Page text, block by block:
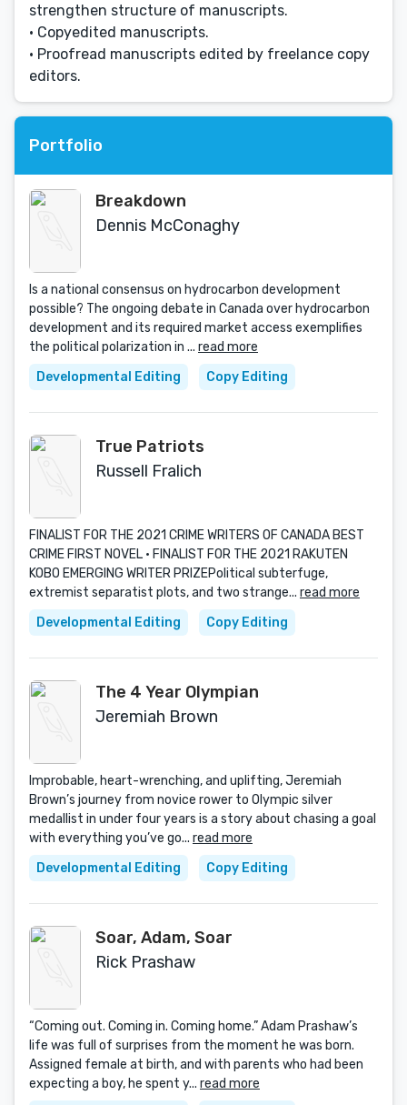
strengthen structure of manuscripts.
• Copyedited manuscripts.
• Proofread manuscripts edited by freelance copy
editors.
Portfolio
Breakdown
Dennis McConaghy
Is a national consensus on hydrocarbon development
possible? The ongoing debate in Canada over hydrocarbon
development and its required market access exemplifies
the political polarization in ... read more
Developmental Editing
Copy Editing
True Patriots
Russell Fralich
FINALIST FOR THE 2021 CRIME WRITERS OF CANADA BEST
CRIME FIRST NOVEL · FINALIST FOR THE 2021 RAKUTEN
KOBO EMERGING WRITER PRIZEPolitical subterfuge,
extremist separatist plots, and two strange... read more
Developmental Editing
Copy Editing
The 4 Year Olympian
Jeremiah Brown
Improbable, heart-wrenching, and uplifting, Jeremiah
Brown’s journey from novice rower to Olympic silver
medallist in under four years is a story about chasing a goal
with everything you’ve go... read more
Developmental Editing
Copy Editing
Soar, Adam, Soar
Rick Prashaw
“Coming out. Coming in. Coming home.” Adam Prashaw’s
life was full of surprises from the moment he was born.
Assigned female at birth, and with parents who had been
expecting a boy, he spent y... read more